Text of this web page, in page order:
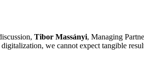
Tibor Massányi, Managing
we cannot expect tangible